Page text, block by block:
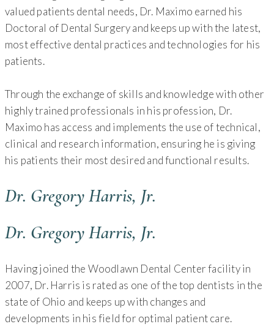
valued patients dental needs, Dr. Maximo earned his
Doctoral of Dental Surgery and keeps up with the latest,
most effective dental practices and technologies for his
patients.
Through the exchange of skills and knowledge with other
highly trained professionals in his profession, Dr.
Maximo has access and implements the use of technical,
clinical and research information, ensuring he is giving
his patients their most desired and functional results.
Dr. Gregory Harris, Jr.
Dr. Gregory Harris, Jr.
Having joined the Woodlawn Dental Center facility in
2007, Dr. Harris is rated as one of the top dentists in the
state of Ohio and keeps up with changes and
developments in his field for optimal patient care.